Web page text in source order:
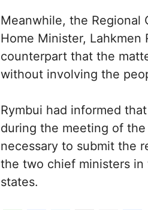
Meanwhile, the
Home Minister, Lahkmen
counterpart that the
without involving the
Rymbui had informed
during the meeting of
necessary to submit the
the two chief ministers
states.